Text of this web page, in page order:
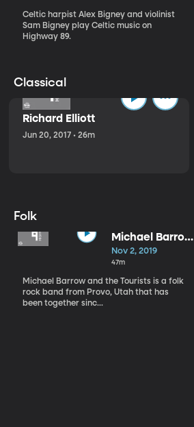
Celtic harpist Alex Bigney and violinist
Sam Bigney play Celtic music on
Highway 89.
Classical
Richard Elliott
Jun 20, 2017 • 26m
Folk
Michael Barrow
and the
Tourists
Nov 2, 2019
47m
Michael Barrow and the Tourists is a folk
rock band from Provo, Utah that has
been together sinc...